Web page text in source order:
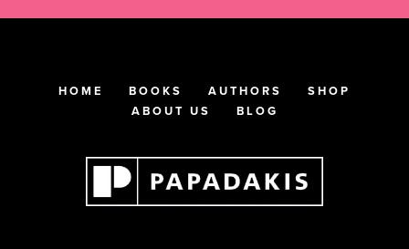
HOME BOOKS AUTHORS
SHOP
ABOUT US
BLOG